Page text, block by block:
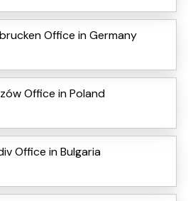
Office in Germany
Office in Poland
Office in Bulgaria